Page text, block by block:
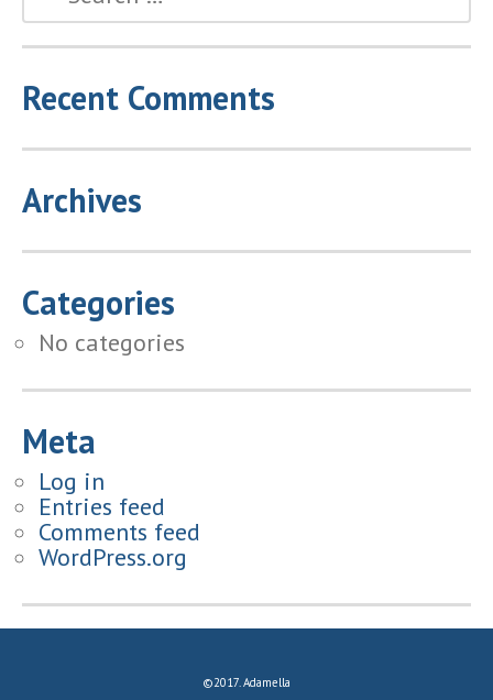
Recent Comments
Archives
Categories
No categories
Meta
Log in
Entries feed
Comments feed
WordPress.org
©2017. Adamella